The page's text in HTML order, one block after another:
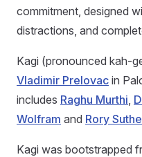
commitment, designed
distractions, and
Kagi (pronounced kah-
Vladimir Prelovac in
includes Raghu Murthi,
Wolfram and Rory
Kagi was bootstrapped